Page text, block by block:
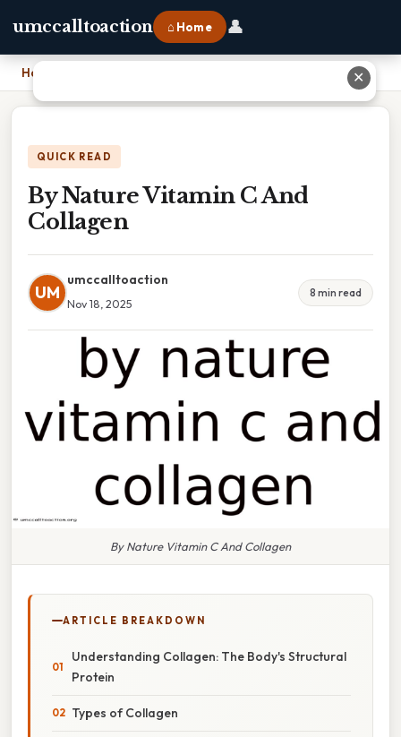
umccalltoaction ⌂ Home 👤
Home
QUICK READ
By Nature Vitamin C And
Collagen
UM
umccalltoaction
Nov 18, 2025
8 min read
By Nature Vitamin C And Collagen
ARTICLE BREAKDOWN
Understanding Collagen: The Body's Structural
Protein
Types of Collagen
✕